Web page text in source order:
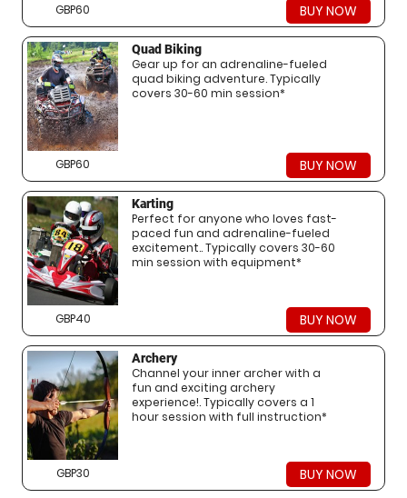
GBP60
BUY NOW
Quad Biking
Gear up for an adrenaline-fueled
quad biking adventure. Typically
covers 30-60 min session*
GBP60 BUY NOW
Karting
Perfect for anyone who loves fast-
paced fun and adrenaline-fueled
excitement.. Typically covers 30-60
min session with equipment*
GBP40 BUY NOW
Archery
Channel your inner archer with a
fun and exciting archery
experience!. Typically covers a 1
hour session with full instruction*
GBP30 BUY NOW